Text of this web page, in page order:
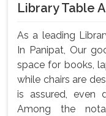
Library Table
As a leading
In Panipat, Our
space for books,
while chairs are
is assured, even
Among the